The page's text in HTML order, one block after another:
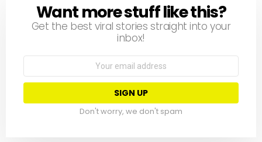
NEWSLETTER
Want more stuff like this?
Get the best viral stories straight into your
inbox!
Email
Don't worry, we don't spam